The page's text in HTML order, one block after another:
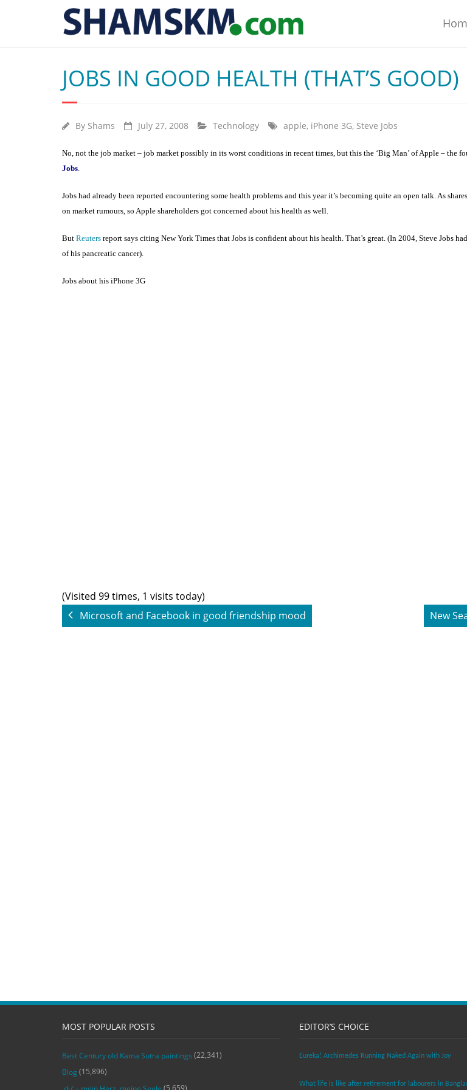
JOBS IN GOOD HEALTH (THAT’S GOOD)
By Shams July 27, 2008 Technology apple, iPhone 3G, Steve Jobs
No, not the job market – job market possibly in its worst conditions in recent times, but this the ‘Big Man’ of Apple – the
Jobs.
Jobs had already been reported encountering some health problems and this year it’s becoming quite an open talk. As
on market rumours, so Apple shareholders got concerned about his health as well.
But Reuters report says citing New York Times that Jobs is confident about his health. That’s great. (In 2004, Steve Jobs
of his pancreatic cancer).
Jobs about his iPhone 3G
(Visited 99 times, 1 visits today)
Microsoft and Facebook in good friendship mood
New
MOST POPULAR POSTS
Best Century old Kama Sutra paintings (22,341)
Blog (15,896)
(5,659)
EDITOR’S CHOICE
Eureka! Archimedes Running Naked Again with Joy
What life is like after retirement for labourers in